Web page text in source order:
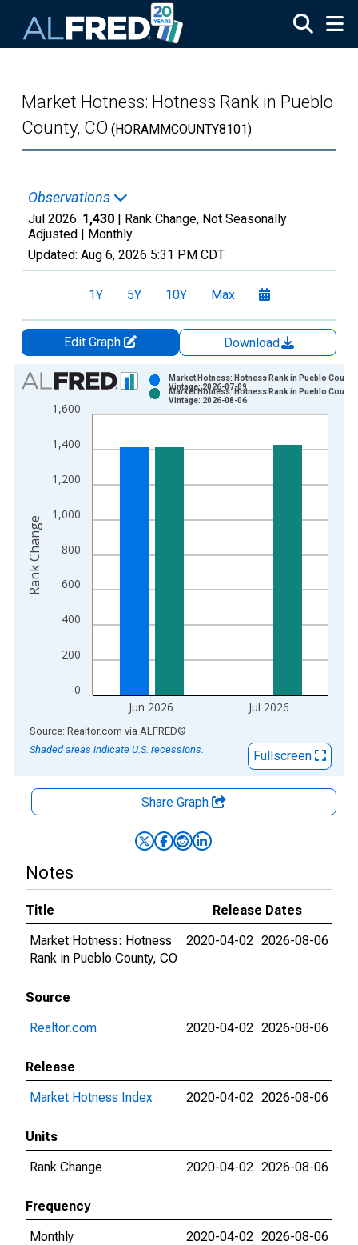
Market Hotness: Hotness Rank in Pueblo
County, CO (HORAMMCOUNTY8101)
Observations
Jul 2026: 1,430 | Rank Change, Not Seasonally
Adjusted | Monthly
Updated: Aug 6, 2026 5:31 PM CDT
1Y 5Y 10Y Max
Edit Graph
Download
Chart
Bar chart with 2 data series.
View as data table, Chart
The chart has 1 X axis displaying xAxis. Data ranges from
0
200
400
600
800
1,000
1,200
1,400
1,600
Jun 2026 Jul 2026
Market Hotness: Hotness Rank in Pueblo County,
Vintage: 2026-07-09
Market Hotness: Hotness Rank in Pueblo County,
Vintage: 2026-08-06
Rank Change
End of interactive chart.
Source: Realtor.com via ALFRED®
Shaded areas indicate U.S. recessions.
Fullscreen
Share Graph
Notes
Title
Release Dates
Market Hotness: Hotness
Rank in Pueblo County, CO
2020-04-02 2026-08-06
Source
Realtor.com
2020-04-02 2026-08-06
Release
Market Hotness Index
2020-04-02 2026-08-06
Units
Rank Change
2020-04-02 2026-08-06
Frequency
Monthly
2020-04-02 2026-08-06